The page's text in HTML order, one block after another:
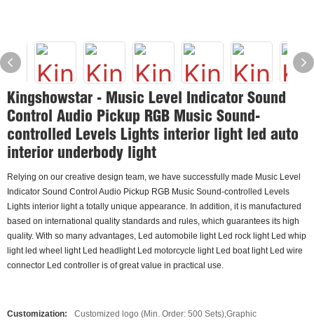
Kingshowstar - Music Level Indicator Sound
Control Audio Pickup RGB Music Sound-
controlled Levels Lights interior light led auto
interior underbody light
Relying on our creative design team, we have successfully made Music Level
Indicator Sound Control Audio Pickup RGB Music Sound-controlled Levels
Lights interior light a totally unique appearance. In addition, it is manufactured
based on international quality standards and rules, which guarantees its high
quality. With so many advantages, Led automobile light Led rock light Led whip
light led wheel light Led headlight Led motorcycle light Led boat light Led wire
connector Led controller is of great value in practical use.
Customization:
Customized logo (Min. Order: 500 Sets),Graphic